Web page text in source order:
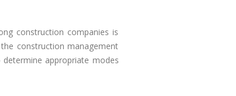
construction companies is
construction management
appropriate modes